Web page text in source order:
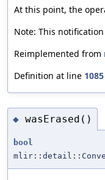
At this point, the
Note: This
Reimplemented from
Definition at line 1085
◆ wasErased()
bool